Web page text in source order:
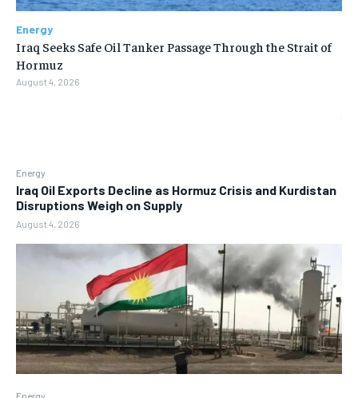
Energy
Iraq Oil Exports Decline as Hormuz Crisis and Kurdistan
Disruptions Weigh on Supply
August 4, 2026
Energy
Energy
Iraq Seeks Safe Oil Tanker Passage Through the Strait of
Hormuz
August 4, 2026